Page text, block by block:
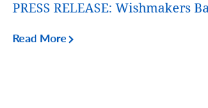
PRESS RELEASE: Wishmakers
Read More